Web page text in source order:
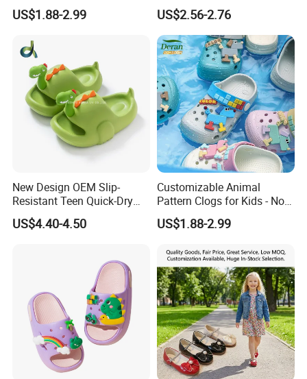
2026 Beach Shoes
US$1.88-2.99
and Boys at Home
US$2.56-2.76
New Design OEM Slip-
Resistant Teen Quick-Dry
Ladies Multi-Color Flat
Slippers for Kids
US$4.40-4.50
Customizable Animal
Pattern Clogs for Kids - Non-
Slip Garden Clogs
US$1.88-2.99